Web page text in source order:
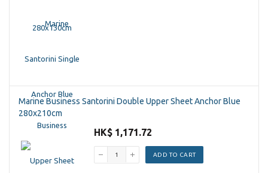
Marine Business Santorini Double Upper Sheet Anchor Blue
280x210cm
HK$ 1,171.72
ADD TO CART